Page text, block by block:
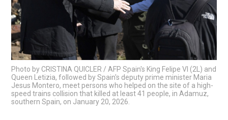
Photo by CRISTINA QUICLER / AFP Spain's King Felipe VI (2L) and
Queen Letizia, followed by Spain's deputy prime minister Maria
Jesus Montero, meet persons who helped on the site of a high-
speed trains collision that killed at least 41 people, in Adamuz,
southern Spain, on January 20, 2026.